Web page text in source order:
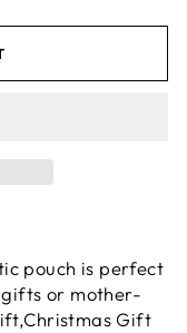
pouch is perfect
or mother-
Gift